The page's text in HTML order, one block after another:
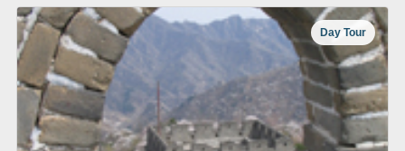
Day Tour